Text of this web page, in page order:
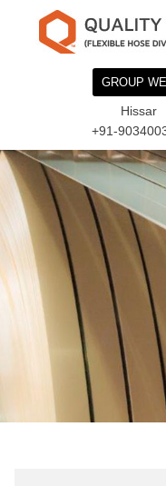
GROUP
Hissar
+91-